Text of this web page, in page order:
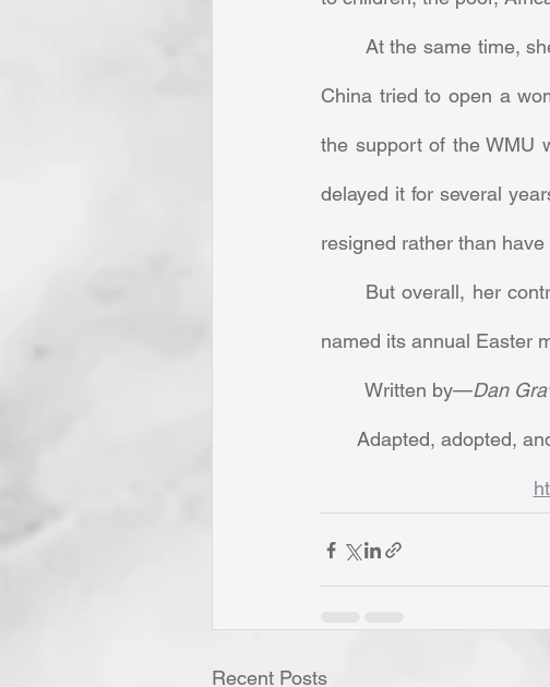
China tried to open a
the support of the WMU
delayed it for several
resigned rather than
named its annual Easter
	Written by—
Dan
Adapted, adopted,
Recent Posts